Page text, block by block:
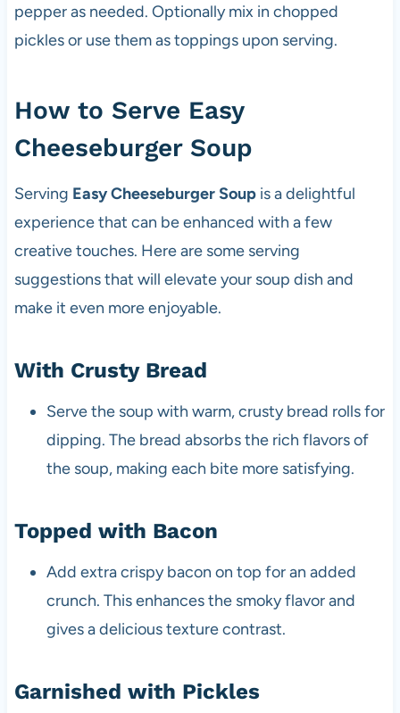
pepper as needed. Optionally mix in chopped
pickles or use them as toppings upon serving.
How to Serve Easy
Cheeseburger Soup
Serving Easy Cheeseburger Soupis a delightful
experience that can be enhanced with a few
creative touches. Here are some serving
suggestions that will elevate your soup dish and
make it even more enjoyable.
With Crusty Bread
Serve the soup with warm, crusty bread rolls for
dipping. The bread absorbs the rich flavors of
the soup, making each bite more satisfying.
Topped with Bacon
Add extra crispy bacon on top for an added
crunch. This enhances the smoky flavor and
gives a delicious texture contrast.
Garnished with Pickles